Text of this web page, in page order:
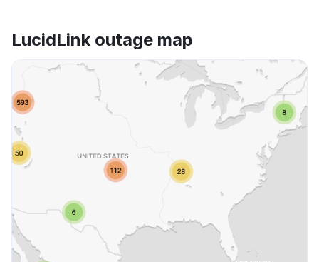
LucidLink outage map